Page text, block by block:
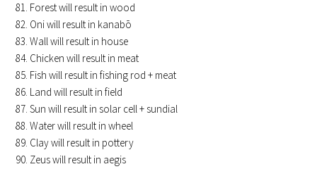
Forest will result in wood
Oni will result in kanabō
Wall will result in house
Chicken will result in meat
Fish will result in fishing rod + meat
Land will result in field
Sun will result in solar cell + sundial
Water will result in wheel
Clay will result in pottery
Zeus will result in aegis